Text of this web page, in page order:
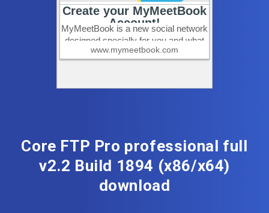
Core FTP Pro professional full
v2.2 Build 1894 (x86/x64)
download